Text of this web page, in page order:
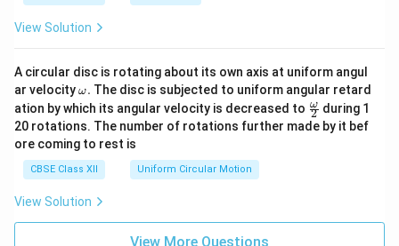
View Solution
A circular disc is rotating about its own axis at uniform angul
ar velocity\o
m
eg
a.
ω. The disc is subjected to uniform angular retard
ation by which its angular velocity is decreased to \fr
ac
{\o
2
ω during 1
20 rotations. The number of rotations further made by it bef
ore coming to rest is
CBSE Class XII Uniform Circular Motion
View Solution
View More Questions